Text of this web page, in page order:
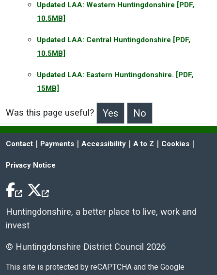
Updated LAA: Western Huntingdonshire [PDF,
10.5MB]
Updated LAA: Central Huntingdonshire [PDF,
10.5MB]
Updated LAA: Eastern Huntingdonshire. [PDF,
15MB]
Was this page useful?
>Was this page useful?
Contact | Payments | Accessibility | A to Z | Cookies |
Privacy Notice
Huntingdonshire, a better place to live, work and
invest
© Huntingdonshire District Council 2026
This site is protected by reCAPTCHA and the Google